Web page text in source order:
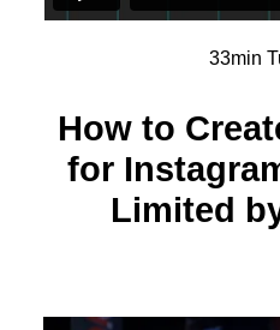
33min
How to
for
Limited